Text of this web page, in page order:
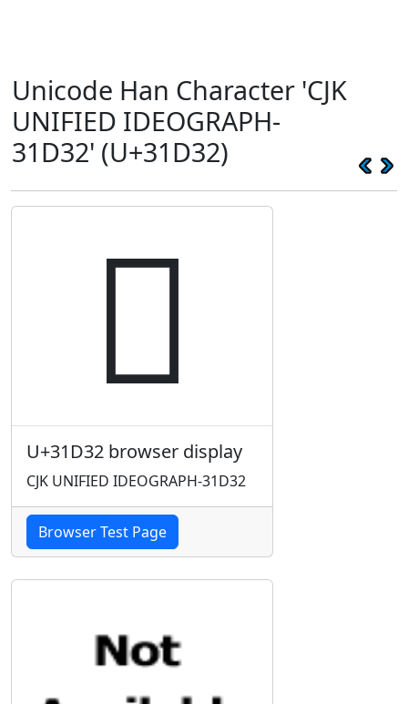
Unicode Han Character 'CJK
UNIFIED IDEOGRAPH-
31D32' (U+31D32)
𱴲
U+31D32 browser display
CJK UNIFIED IDEOGRAPH-31D32
Browser Test Page